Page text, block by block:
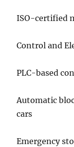
ISO-certified
Control and
PLC-based
Automatic
cars
Emergency